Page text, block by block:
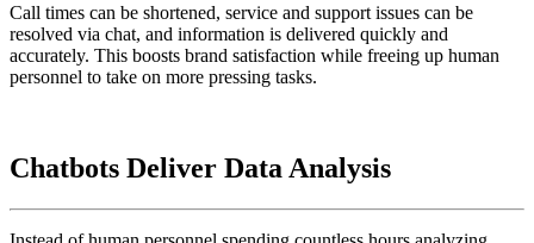
Call times can be shortened, service and support issues can be
resolved via chat, and information is delivered quickly and
accurately. This boosts brand satisfaction while freeing up human
personnel to take on more pressing tasks.
Chatbots Deliver Data Analysis